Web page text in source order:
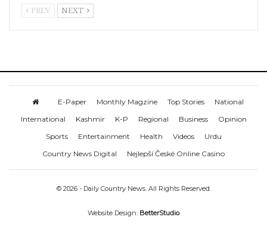
PREV NEXT
E-Paper Monthly Magzine Top Stories
National
International
Kashmir K-P Regional Business
Opinion
Sports
Entertainment Health Videos
Urdu
Country News Digital
Nejlepší České Online Casino
© 2026 - Daily Country News. All Rights Reserved.
Website Design: BetterStudio